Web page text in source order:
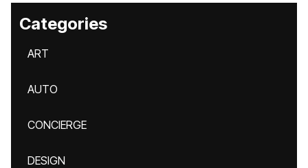
Categories
ART
AUTO
CONCIERGE
DESIGN